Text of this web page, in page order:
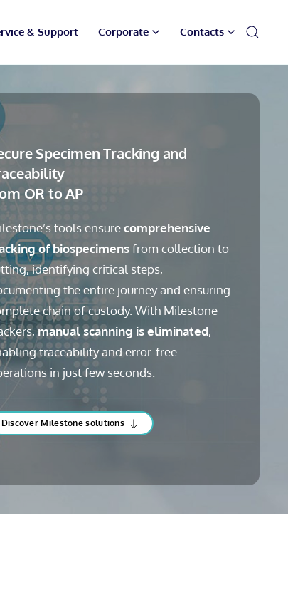
& Support Corporate Contacts
Specimen Tracking and
OR to AP
tools ensurecomprehensive
of biospecimensfrom collection to
identifying critical steps,
the entire journey and ensuring
chain of custody. With Milestone
manual scanning is eliminated,
traceability and error-free
in just few seconds.
Discover Milestone solutions